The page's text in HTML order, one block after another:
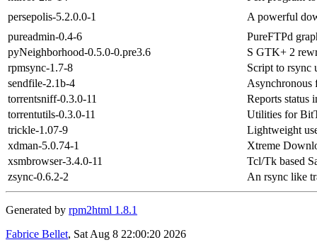
persepolis-5.2.0.0-1
A powerful
pureadmin-0.4-6
PureFTPd
pyNeighborhood-0.5.0-0.pre3.6
S GTK+ 2
rpmsync-1.7-8
Script to rsync
sendfile-2.1b-4
Asynchronous
torrentsniff-0.3.0-11
Reports status
torrentutils-0.3.0-11
Utilities for
trickle-1.07-9
Lightweight
xdman-5.0.74-1
Xtreme
xsmbrowser-3.4.0-11
Tcl/Tk based
zsync-0.6.2-2
An rsync like
Generated by rpm2html 1.8.1
Fabrice Bellet, Sat Aug 8 22:00:20 2026